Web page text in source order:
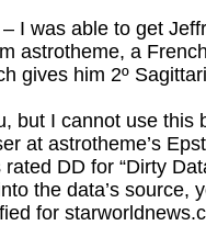
– I was able to get
astrotheme, a
gives him 2º
but I cannot use this
at astrotheme’s
rated DD for “Dirty
the data’s source,
for